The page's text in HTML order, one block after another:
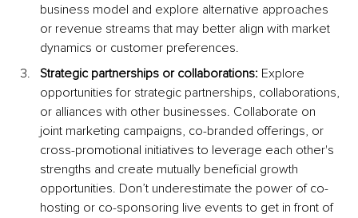
business model and explore alternative approaches
or revenue streams that may better align with market
dynamics or customer preferences.
Strategic partnerships or collaborations: Explore
opportunities for strategic partnerships, collaborations,
or alliances with other businesses. Collaborate on
joint marketing campaigns, co-branded offerings, or
cross-promotional initiatives to leverage each other's
strengths and create mutually beneficial growth
opportunities. Don’t underestimate the power of co-
hosting or co-sponsoring live events to get in front of